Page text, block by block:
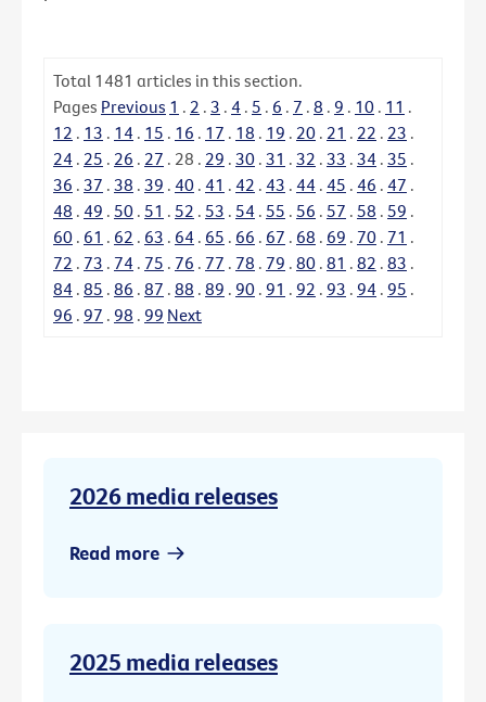
Total 1481 articles in this section.
Pages Previous 1 . 2 . 3 . 4 . 5 . 6 . 7 . 8 . 9 . 10 . 11 .
12 . 13 . 14 . 15 . 16 . 17 . 18 . 19 . 20 . 21 . 22 . 23 .
24 . 25 . 26 . 27 . 28 . 29 . 30 . 31 . 32 . 33 . 34 . 35 .
36 . 37 . 38 . 39 . 40 . 41 . 42 . 43 . 44 . 45 . 46 . 47 .
48 . 49 . 50 . 51 . 52 . 53 . 54 . 55 . 56 . 57 . 58 . 59 .
60 . 61 . 62 . 63 . 64 . 65 . 66 . 67 . 68 . 69 . 70 . 71 .
72 . 73 . 74 . 75 . 76 . 77 . 78 . 79 . 80 . 81 . 82 . 83 .
84 . 85 . 86 . 87 . 88 . 89 . 90 . 91 . 92 . 93 . 94 . 95 .
96 . 97 . 98 . 99 Next
2026 media releases
Read more
2025 media releases